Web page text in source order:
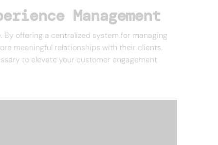
Management
offering a centralized system for managing
meaningful relationships with their clients.
to elevate your customer engagement